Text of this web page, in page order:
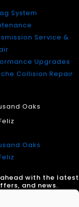
System
Service &
Upgrades
Collision Repair
Oaks
Oaks
with the latest
and news.